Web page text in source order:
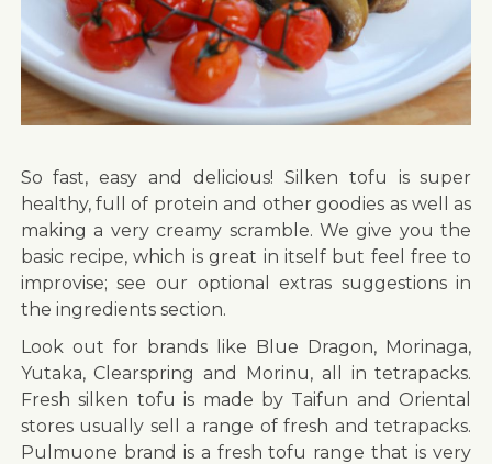
So fast, easy and delicious! Silken tofu is super
healthy, full of protein and other goodies as well as
making a very creamy scramble. We give you the
basic recipe, which is great in itself but feel free to
improvise; see our optional extras suggestions in
the ingredients section.
Look out for brands like Blue Dragon, Morinaga,
Yutaka, Clearspring and Morinu, all in tetrapacks.
Fresh silken tofu is made by Taifun and Oriental
stores usually sell a range of fresh and tetrapacks.
Pulmuone brand is a fresh tofu range that is very